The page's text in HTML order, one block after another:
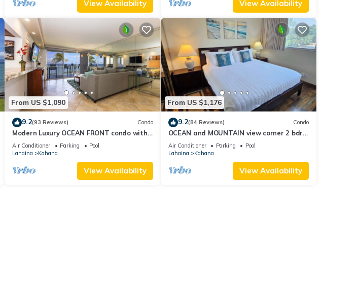
View Availability View Availability
From US $1,090
9.2(93 Reviews) Condo
Modern Luxury OCEAN FRONT condo with
Lanai & Molokai Views!-Royal Kahana 409
Air Conditioner Parking
Pool
Lahaina
Kahana
View Availability
From US $1,176
9.2(84 Reviews) Condo
OCEAN and MOUNTAIN view corner 2 bdrm
unit - Royal Kahana 220
Air Conditioner Parking
Pool
Lahaina
Kahana
View Availability